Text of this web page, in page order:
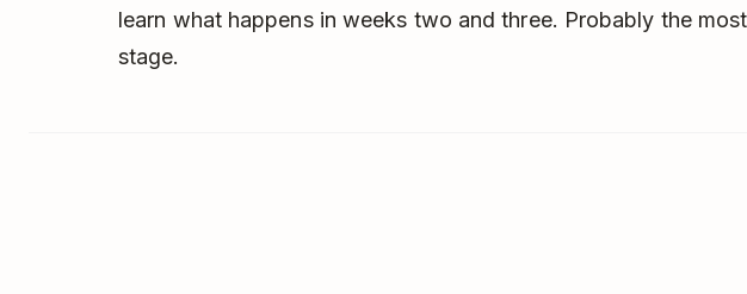
learn what happens in weeks two and three. Probably the
stage.